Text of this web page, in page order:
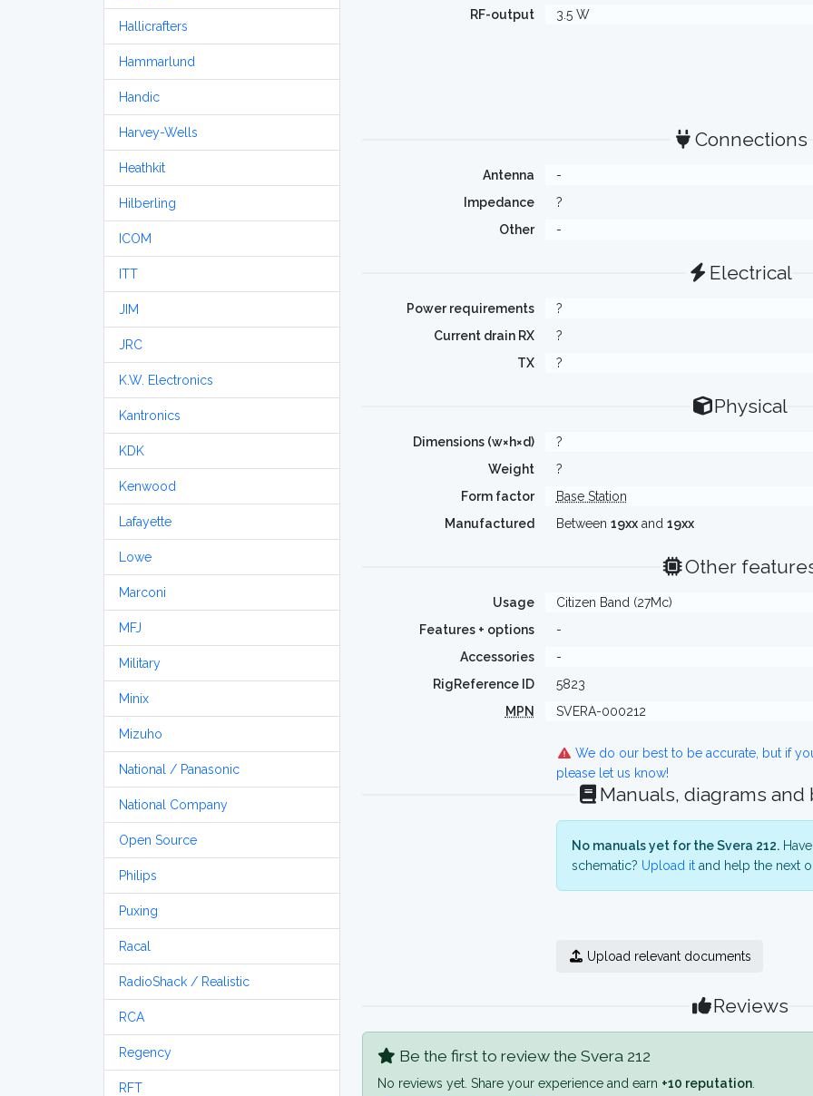
Hallicrafters
Hammarlund
Handic
Harvey-Wells
Heathkit
Hilberling
ICOM
ITT
JIM
JRC
K.W. Electronics
Kantronics
KDK
Kenwood
Lafayette
Lowe
Marconi
MFJ
Military
Minix
Mizuho
National / Panasonic
National Company
Open Source
Philips
Puxing
Racal
RadioShack / Realistic
RCA
Regency
RFT
RF-output
3.5 W
Connections
Antenna
-
Impedance
?
Other
-
Electrical
Power requirements
?
Current drain RX
?
TX
?
Physical
Dimensions (w×h×d)
?
Weight
?
Form factor
Base Station
Manufactured
Between 19xxand 19xx
Other
Usage
Citizen Band (27Mc)
Features + options
-
Accessories
-
RigReference ID
5823
MPN
SVERA-000212
We do our best to be accurate, but if
please let us know!
Manuals, diagrams
No manuals yet for the Svera 212.Have
schematic? Upload itand help the next
Upload relevant documents
Reviews
Be the first to review the Svera 212
No reviews yet. Share your experience and earn +10 reputation